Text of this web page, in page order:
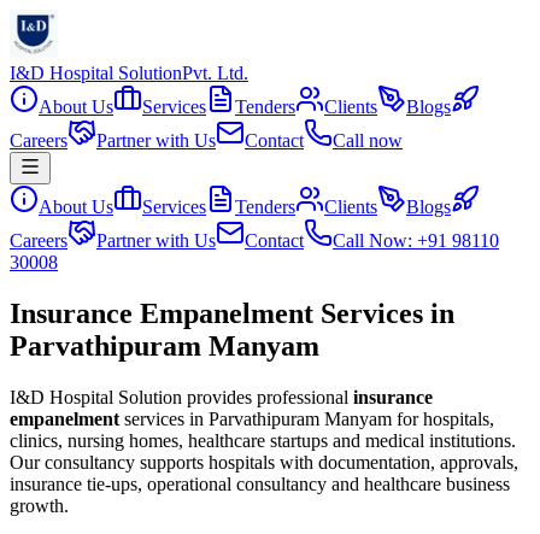
I&D Hospital SolutionPvt. Ltd.
About Us
Services Tenders Clients
Blogs
Careers
Partner with Us Contact Call now
About Us Services Tenders Clients
Blogs
Careers
Partner with Us Contact
Call Now: +91 98110
30008
Insurance Empanelment Services in
Parvathipuram Manyam
I&D Hospital Solution provides professional insurance
empanelment services in Parvathipuram Manyam for hospitals,
clinics, nursing homes, healthcare startups and medical institutions.
Our consultancy supports hospitals with documentation, approvals,
insurance tie-ups, operational consultancy and healthcare business
growth.